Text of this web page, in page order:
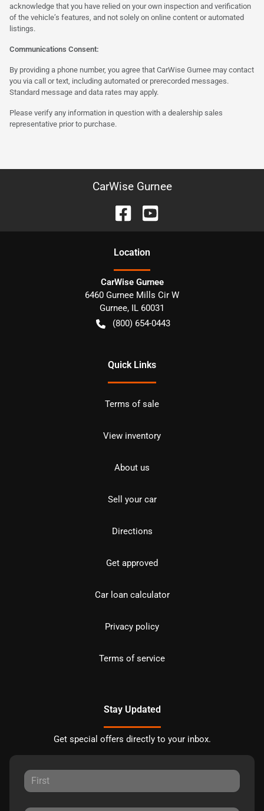
acknowledge that you have relied on your own inspection and verification
of the vehicle’s features, and not solely on online content or automated
listings.
Communications Consent:
By providing a phone number, you agree that CarWise Gurnee may contact
you via call or text, including automated or prerecorded messages.
Standard message and data rates may apply.
Please verify any information in question with a dealership sales
representative prior to purchase.
CarWise Gurnee
Location
CarWise Gurnee
6460 Gurnee Mills Cir W
Gurnee, IL 60031
(800) 654-0443
Quick Links
Terms of sale
View inventory
About us
Sell your car
Directions
Get approved
Car loan calculator
Privacy policy
Terms of service
Stay Updated
Get special offers directly to your inbox.